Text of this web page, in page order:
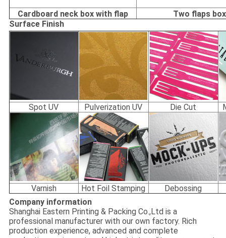
Cardboard neck box with flap
Two flaps box
Surface Finish
Spot UV Pulverization UV Die Cut
Varnish Hot Foil Stamping
Debossing
Company information
Shanghai Eastern Printing & Packing Co.,Ltd is a
professional manufacturer with our own factory. Rich
production experience, advanced and complete